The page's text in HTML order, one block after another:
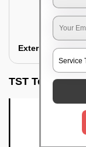
Exterior
TST